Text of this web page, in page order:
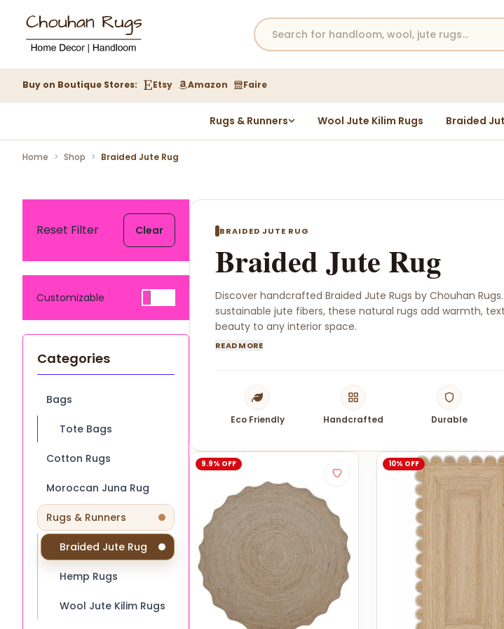
Buy on Boutique Stores: Etsy Amazon Faire
Rugs & Runners Wool Jute Kilim Rugs Braided
Home > Shop > Braided Jute Rug
Reset Filter Clear
Customizable
Categories
Bags
Tote Bags
Cotton Rugs
Moroccan Juna Rug
Rugs & Runners
Braided Jute Rug
Hemp Rugs
Wool Jute Kilim Rugs
BRAIDED JUTE RUG
Braided Jute Rug
Discover handcrafted Braided Jute Rugs by Chouhan
sustainable jute fibers, these natural rugs add warmth,
beauty to any interior space.
READ MORE
Eco Friendly Handcrafted Durable
9.9% OFF 10% OFF